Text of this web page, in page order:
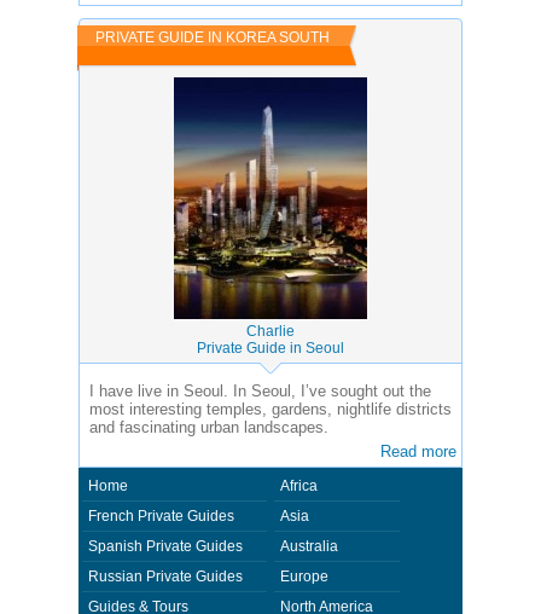
PRIVATE GUIDE IN KOREA SOUTH
Charlie
Private Guide in Seoul
I have live in Seoul. In Seoul, I’ve sought out the
most interesting temples, gardens, nightlife districts
and fascinating urban landscapes.
Read more
Home
French Private Guides
Spanish Private Guides
Russian Private Guides
Guides & Tours
Africa
Asia
Australia
Europe
North America